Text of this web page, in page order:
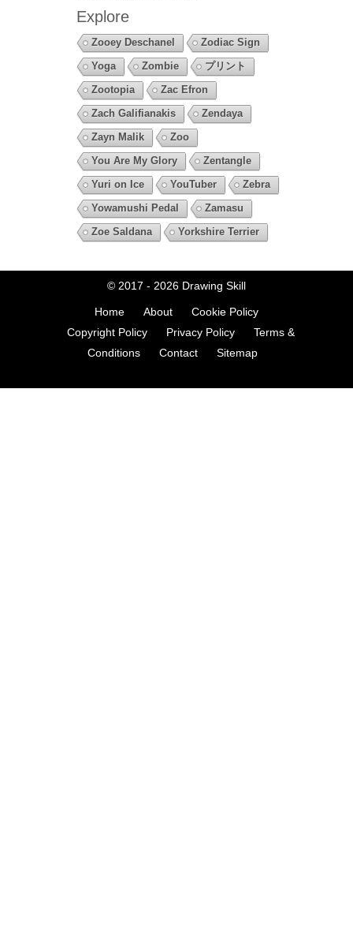
Explore
Zooey Deschanel
Zodiac Sign
Yoga
Zombie
プリント
Zootopia
Zac Efron
Zach Galifianakis
Zendaya
Zayn Malik
Zoo
You Are My Glory
Zentangle
Yuri on Ice
YouTuber
Zebra
Yowamushi Pedal
Zamasu
Zoe Saldana
Yorkshire Terrier
© 2017 - 2026 Drawing Skill
Home About
Cookie Policy
Copyright Policy
Privacy Policy
Terms &
Conditions
Contact Sitemap